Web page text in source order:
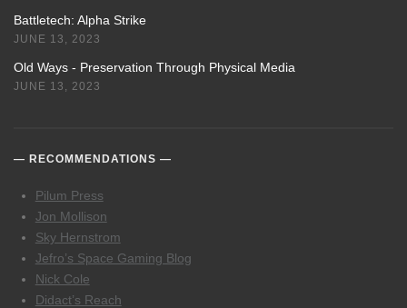
Battletech: Alpha Strike
JUNE 13, 2023
Old Ways - Preservation Through Physical Media
JUNE 13, 2023
RECOMMENDATIONS
Pilum Press
Jon Mollison
Sky Hernstrom
Jefro’s Space Gaming Blog
Nick Cole
Didact’s Reach